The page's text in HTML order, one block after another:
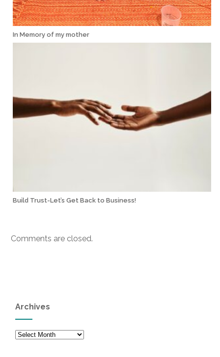
In Memory of my mother
Build Trust-Let’s Get Back to Business!
Comments are closed.
Archives
Archives